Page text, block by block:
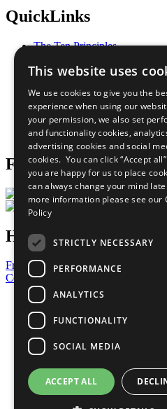
QuickLinks
The Ten Principles
Our Participants
What You Can Do
Careers & Opportunities
Join Now
Prepare your CoP
Follow Us
Have a Question?
Frequently Asked Questions
Contact Us
United Nations
Privacy Policy
Cookies Policy
Copyright
Photo Credits
This website uses
We use cookies to give you the
experience when using our
your permission, we also set
and functionality cookies,
advertising cookies and social
cookies. You can click “Accept
you are happy for us to place
can always change your mind
more information please see our
Policy
STRICTLY NECESSARY
PERFORMANCE
ANALYTICS
FUNCTIONALITY
SOCIAL MEDIA
ACCEPT ALL